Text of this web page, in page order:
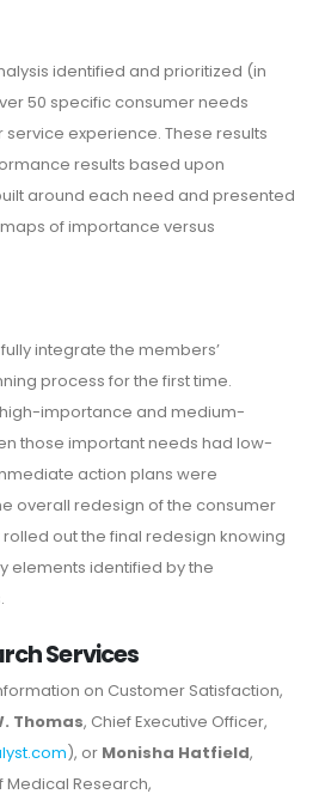
identified and prioritized (in
50 specific consumer needs
experience. These results
results based upon
around each need and presented
of importance versus
integrate the members’
process for the first time.
importance and medium-
those important needs had low-
action plans were
overall redesign of the consumer
out the final redesign knowing
elements identified by the
Services
on Customer Satisfaction,
Thomas, Chief Executive Officer,
), or Monisha Hatfield,
Medical Research,